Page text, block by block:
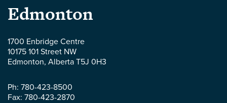
Parlee
McLaws
LLP
-
Edmonton
1700 Enbridge Centre
10175 101 Street NW
Edmonton, Alberta T5J 0H3
Ph: 780-423-8500
Fax: 780-423-2870